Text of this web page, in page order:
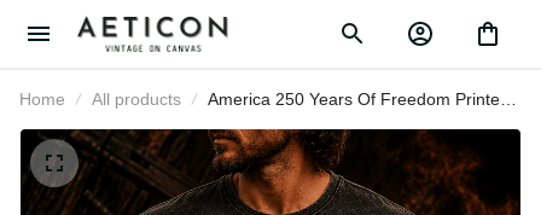
Home All products
America 250 Years Of Freedom
Printed T-Shirt, USA Flag Patriotic
1776 2026 Anniversary Shirt,
Father’s Day Gift for Dad